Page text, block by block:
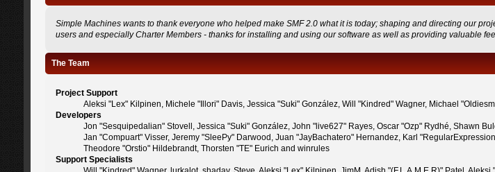
Simple Machines wants to thank everyone who helped make SMF 2.0 what it is today; shaping and directing our
users and especially Charter Members - thanks for installing and using our software as well as providing valuable
The Team
Project Support
Aleksi "Lex" Kilpinen, Michele "Illori" Davis, Jessica "Suki" González, Will "Kindred" Wagner, Michael
Developers
Jon "Sesquipedalian" Stovell, Jessica "Suki" González, John "live627" Rayes, Oscar "Ozp" Rydhé, Shawn
Jan "Compuart" Visser, Jeremy "SleePy" Darwood, Juan "JayBachatero" Hernandez, Karl
Theodore "Orstio" Hildebrandt, Thorsten "TE" Eurich and winrules
Support Specialists